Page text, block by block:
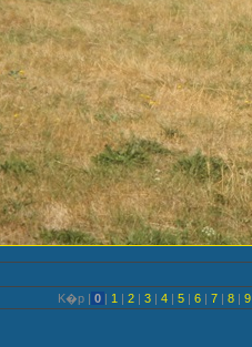
K�p | 0 | 1 | 2 | 3 | 4 | 5 | 6 | 7 | 8 |